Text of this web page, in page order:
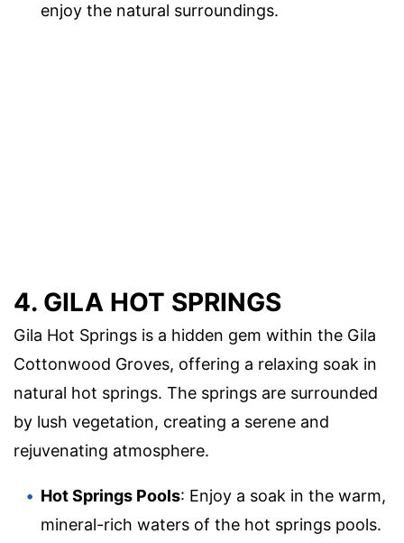
enjoy the natural surroundings.
4. GILA HOT SPRINGS
Gila Hot Springs is a hidden gem within the Gila
Cottonwood Groves, offering a relaxing soak in
natural hot springs. The springs are surrounded
by lush vegetation, creating a serene and
rejuvenating atmosphere.
Hot Springs Pools: Enjoy a soak in the warm,
mineral-rich waters of the hot springs pools.